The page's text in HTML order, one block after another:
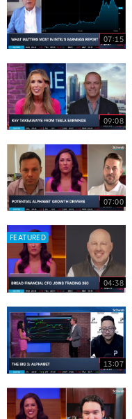
07:15
09:08
07:00
FEATURED
04:38
13:07